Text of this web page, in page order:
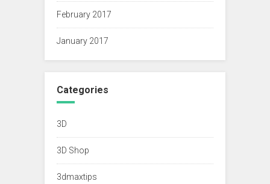
February 2017
January 2017
Categories
3D
3D Shop
3dmaxtips